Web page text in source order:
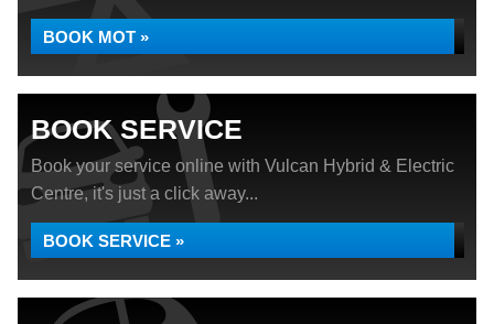
BOOK MOT »
BOOK SERVICE
Book your service online with Vulcan Hybrid & Electric
Centre, it's just a click away...
BOOK SERVICE »